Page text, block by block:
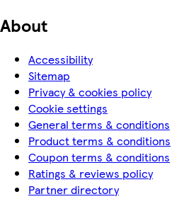
About
Accessibility
Sitemap
Privacy & cookies policy
Cookie settings
General terms & conditions
Product terms & conditions
Coupon terms & conditions
Ratings & reviews policy
Partner directory